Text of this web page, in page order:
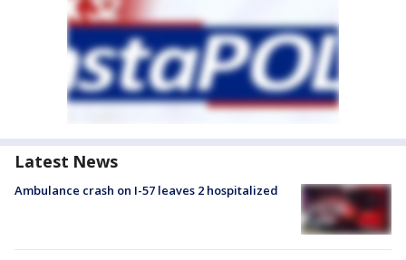
Latest News
Ambulance crash on I-57 leaves 2 hospitalized